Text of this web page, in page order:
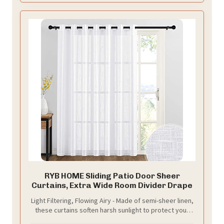
RYB HOME Sliding Patio Door Sheer
Curtains, Extra Wide Room Divider Drape
Light Filtering, Flowing Airy - Made of semi-sheer linen,
these curtains soften harsh sunlight to protect your